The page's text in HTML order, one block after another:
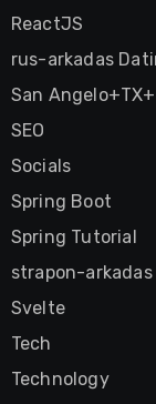
ReactJS
rus-arkadas
San
SEO
Socials
Spring Boot
Spring Tutorial
strapon-
Svelte
Tech
Technology